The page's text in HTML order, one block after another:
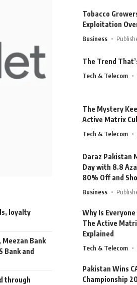
loyalty
Bank
Bank and
through
Tobacco
Exploitation
Business
The Trend
Tech & Telecom
The Mystery
Active Matrix
Tech & Telecom
Daraz Pakistan
Day with 8.8
80% Off and
Business
Why Is
The Active
Explained
Tech & Telecom
Pakistan Wins
Championship